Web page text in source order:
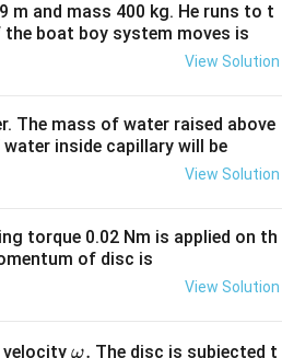
and mass 400 kg. He runs to t
boat boy system moves is
View Solution
The mass of water raised above
inside capillary will be
View Solution
torque 0.02 Nm is applied on th
of disc is
View Solution
\o
ω. The disc is subjected t